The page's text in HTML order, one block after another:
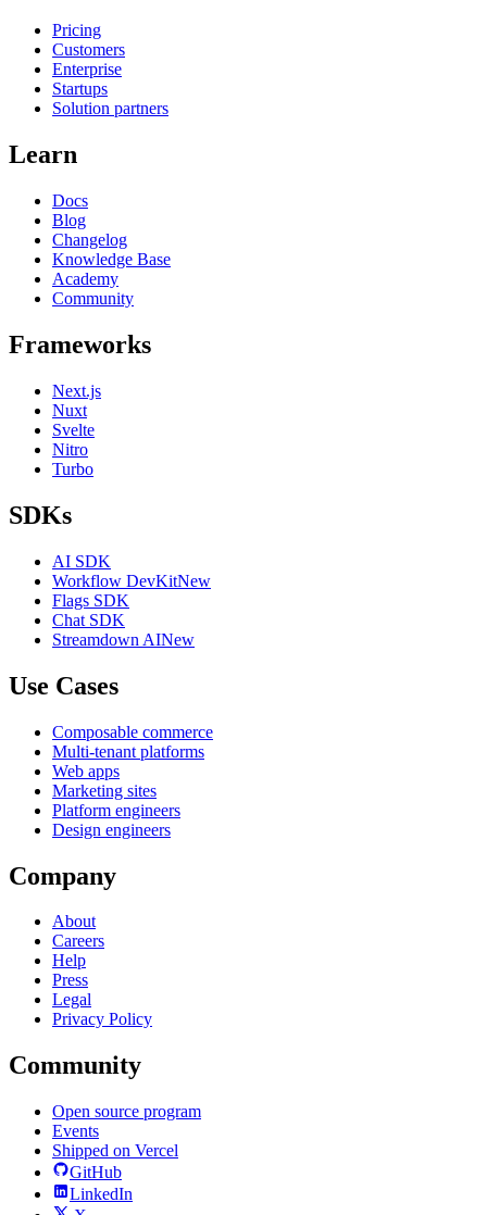
Pricing
Customers
Enterprise
Startups
Solution partners
Learn
Docs
Blog
Changelog
Knowledge Base
Academy
Community
Frameworks
Next.js
Nuxt
Svelte
Nitro
Turbo
SDKs
AI SDK
Workflow DevKitNew
Flags SDK
Chat SDK
Streamdown AINew
Use Cases
Composable commerce
Multi-tenant platforms
Web apps
Marketing sites
Platform engineers
Design engineers
Company
About
Careers
Help
Press
Legal
Privacy Policy
Community
Open source program
Events
Shipped on Vercel
GitHub
LinkedIn